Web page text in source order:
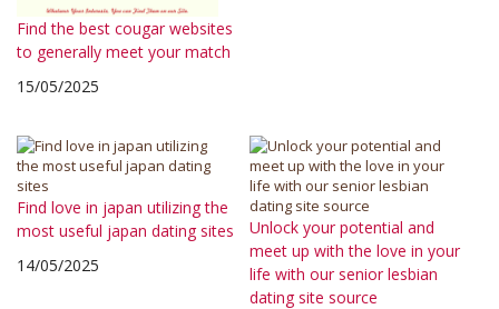
Find the best cougar websites
to generally meet your match
15/05/2025
Find love in japan utilizing the
most useful japan dating sites
14/05/2025
Unlock your potential and
meet up with the love in your
life with our senior lesbian
dating site source